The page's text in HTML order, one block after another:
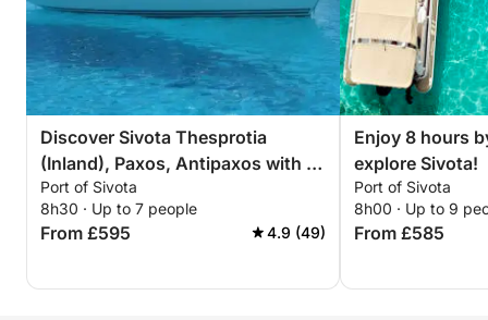
Discover Sivota Thesprotia
(Inland), Paxos, Antipaxos with a
sailboat for a full day
Port of Sivota
8h30 · Up to 7 people
From £595 4.9 (49)
Enjoy 8 hours
explore Sivota!
Port of Sivota
8h00 · Up to 9
From £585